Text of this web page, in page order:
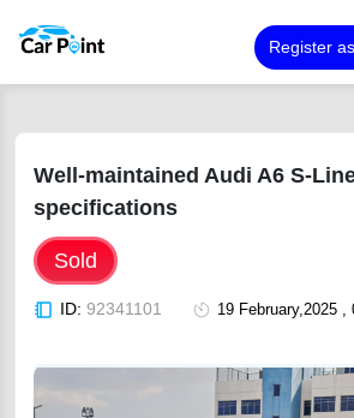
Register
Well-maintained Audi A6 S-
specifications
Sold
ID: 92341101 19 February,2025 ,